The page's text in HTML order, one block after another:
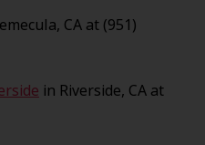
CA at (951)
in Riverside, CA at